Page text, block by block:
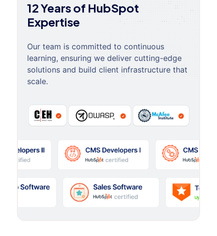
12 Years of HubSpot
Expertise
Our team is committed to continuous
learning, ensuring we deliver cutting-edge
solutions and build client infrastructure that
scale.